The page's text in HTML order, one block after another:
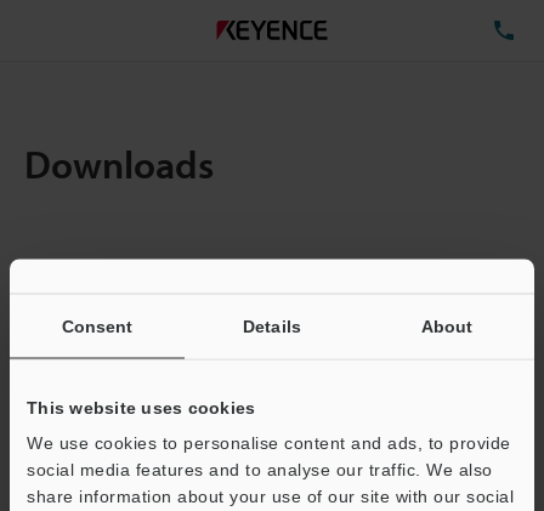
Consent Details About
This website uses cookies
We use cookies to personalise content and ads, to provide
social media features and to analyse our traffic. We also
share information about your use of our site with our social
Downloads
Total File Size :
Business E-mail Address(required)